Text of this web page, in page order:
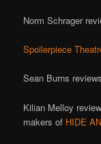
Norm Schrager
Spoilerpiece
Sean Burns
Kilian Melloy
makers of HIDE